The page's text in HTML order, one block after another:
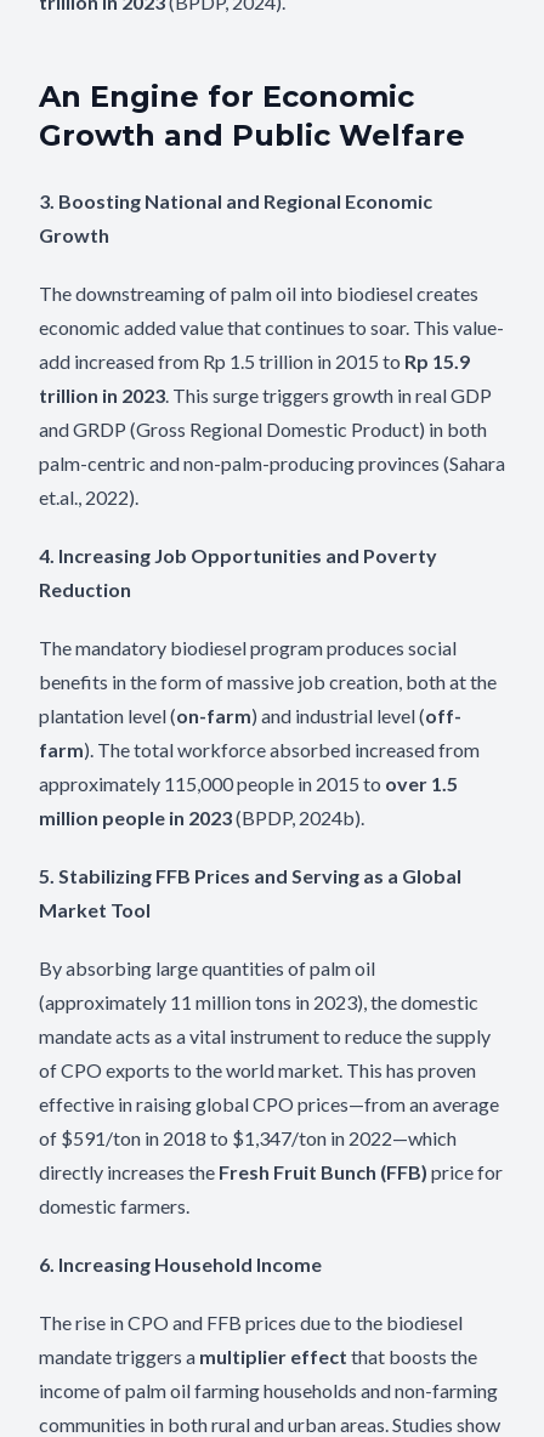
An Engine for Economic
Growth and Public Welfare
3. Boosting National and Regional Economic
Growth
The downstreaming of palm oil into biodiesel creates
economic added value that continues to soar. This value-
add increased from Rp 1.5 trillion in 2015 to Rp 15.9
trillion in 2023. This surge triggers growth in real GDP
and GRDP (Gross Regional Domestic Product) in both
palm-centric and non-palm-producing provinces (Sahara
et.al., 2022).
4. Increasing Job Opportunities and Poverty
Reduction
The mandatory biodiesel program produces social
benefits in the form of massive job creation, both at the
plantation level (on-farm) and industrial level (off-
farm). The total workforce absorbed increased from
approximately 115,000 people in 2015 to over 1.5
million people in 2023(BPDP, 2024b).
5. Stabilizing FFB Prices and Serving as a Global
Market Tool
By absorbing large quantities of palm oil
(approximately 11 million tons in 2023), the domestic
mandate acts as a vital instrument to reduce the supply
of CPO exports to the world market. This has proven
effective in raising global CPO prices—from an average
of $591/ton in 2018 to $1,347/ton in 2022—which
directly increases the Fresh Fruit Bunch (FFB) price for
domestic farmers.
6. Increasing Household Income
The rise in CPO and FFB prices due to the biodiesel
mandate triggers a multiplier effect that boosts the
income of palm oil farming households and non-farming
communities in both rural and urban areas. Studies show